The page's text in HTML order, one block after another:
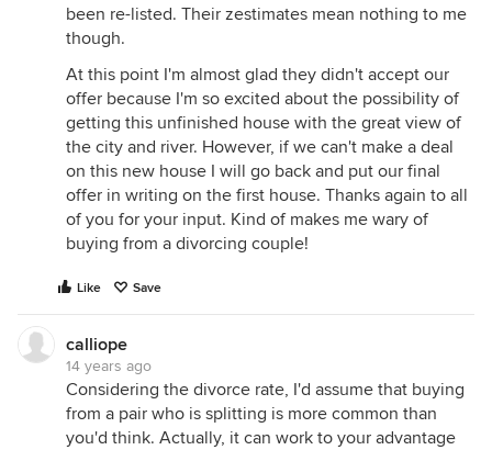
been re-listed. Their zestimates mean nothing to me
though.
At this point I'm almost glad they didn't accept our
offer because I'm so excited about the possibility of
getting this unfinished house with the great view of
the city and river. However, if we can't make a deal
on this new house I will go back and put our final
offer in writing on the first house. Thanks again to all
of you for your input. Kind of makes me wary of
buying from a divorcing couple!
Like Save
calliope
14 years ago
Considering the divorce rate, I'd assume that buying
from a pair who is splitting is more common than
you'd think. Actually, it can work to your advantage